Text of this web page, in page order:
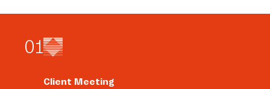
01
Client Meeting